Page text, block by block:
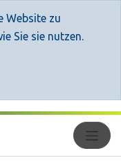
Website zu
Sie sie nutzen.